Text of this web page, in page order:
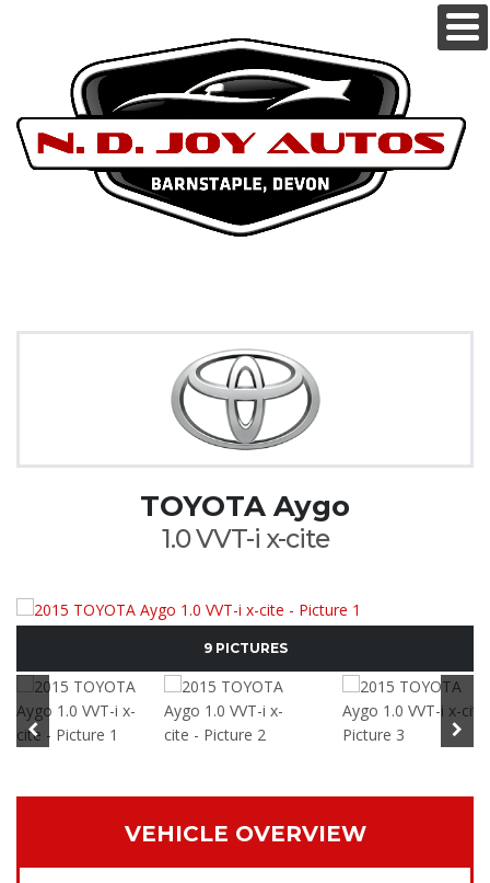
TOYOTA Aygo
1.0 VVT-i x-cite
9 PICTURES
VEHICLE OVERVIEW